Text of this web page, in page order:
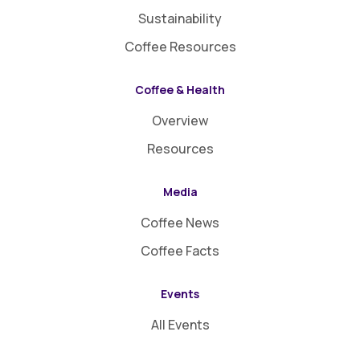
Sustainability
Coffee Resources
Coffee & Health
Overview
Resources
Media
Coffee News
Coffee Facts
Events
All Events